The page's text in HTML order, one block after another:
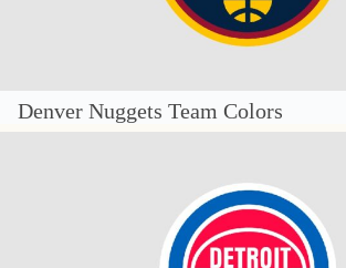
Denver Nuggets Team Colors